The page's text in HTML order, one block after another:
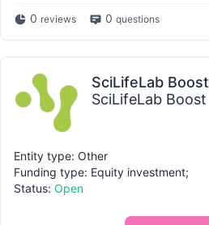
0 reviews 0 questions
SciLifeLab Boost
SciLifeLab Boost
Entity type: Other
Funding type: Equity investment;
Status: Open